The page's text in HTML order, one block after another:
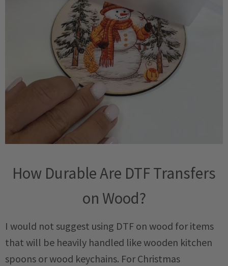
How Durable Are DTF Transfers
on Wood?
I would not suggest using DTF on wood for items
that will be heavily handled like wooden kitchen
spoons or wood keychains. For Christmas